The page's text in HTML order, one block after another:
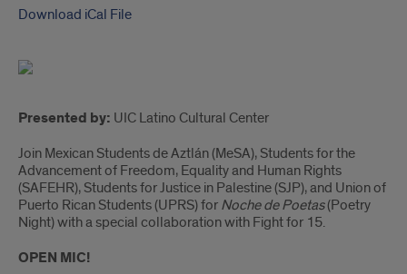
Download iCal File
Presented by: UIC Latino Cultural Center
Join Mexican Students de Aztlán (MeSA), Students for the
Advancement of Freedom, Equality and Human Rights
(SAFEHR), Students for Justice in Palestine (SJP), and Union of
Puerto Rican Students (UPRS) for Noche de Poetas(Poetry
Night) with a special collaboration with Fight for 15.
OPEN MIC!